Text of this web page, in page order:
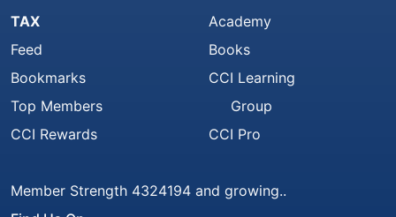
TAX
Feed
Bookmarks
Top Members
CCI Rewards
Academy
Books
CCI Learning
Group
CCI Pro
Member Strength 4324194 and growing..